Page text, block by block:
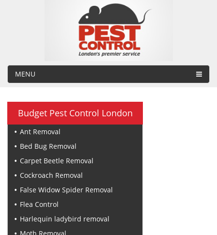
MENU
Budget Pest Control London
Ant Removal
Bed Bug Removal
Carpet Beetle Removal
Cockroach Removal
False Widow Spider Removal
Flea Control
Harlequin ladybird removal